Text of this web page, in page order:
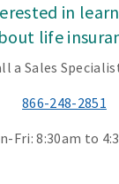
in
life
a Sales
866-248-2851
Fri: 8:30am to